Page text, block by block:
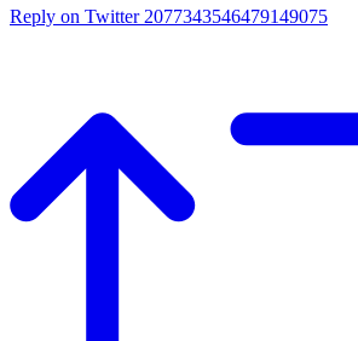
Reply on Twitter 2077343546479149075